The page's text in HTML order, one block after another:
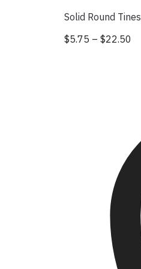
Solid Round Tines
$5.75 – $22.50